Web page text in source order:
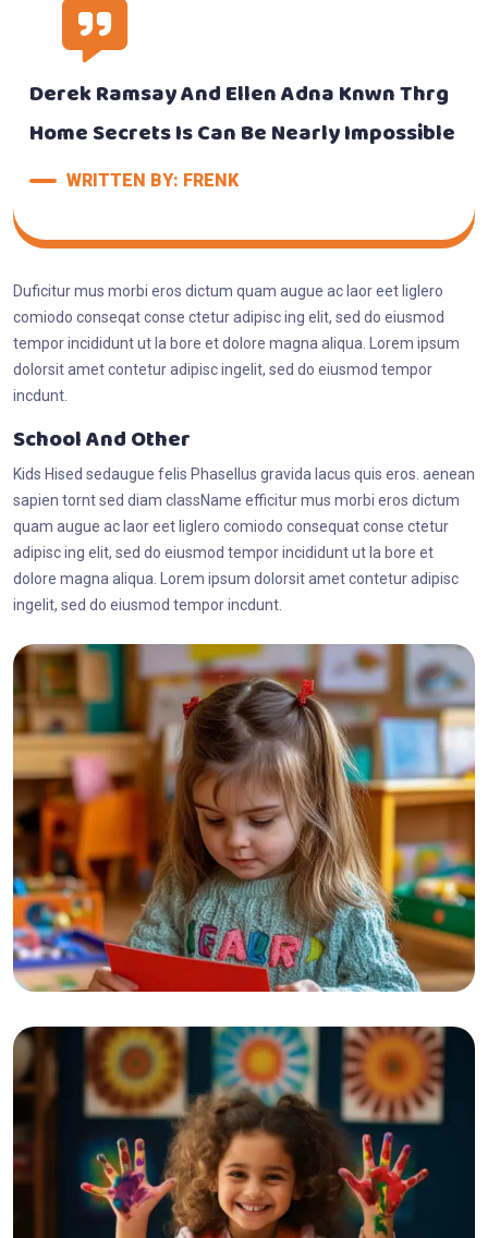
Derek Ramsay And Ellen Adna Knwn Thrg
Home Secrets Is Can Be Nearly Impossible
WRITTEN BY: FRENK
Duficitur mus morbi eros dictum quam augue ac laor eet liglero
comiodo conseqat conse ctetur adipisc ing elit, sed do eiusmod
tempor incididunt ut la bore et dolore magna aliqua. Lorem ipsum
dolorsit amet contetur adipisc ingelit, sed do eiusmod tempor
incdunt.
School And Other
Kids Hised sedaugue felis Phasellus gravida lacus quis eros. aenean
sapien tornt sed diam className efficitur mus morbi eros dictum
quam augue ac laor eet liglero comiodo consequat conse ctetur
adipisc ing elit, sed do eiusmod tempor incididunt ut la bore et
dolore magna aliqua. Lorem ipsum dolorsit amet contetur adipisc
ingelit, sed do eiusmod tempor incdunt.